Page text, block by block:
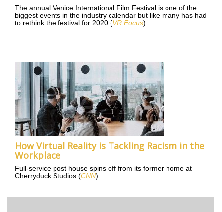
The annual Venice International Film Festival is one of the
biggest events in the industry calendar but like many has had
to rethink the festival for 2020 (VR Focus)
How Virtual Reality is Tackling Racism in the
Workplace
Full-service post house spins off from its former home at
Cherryduck Studios (CNN)